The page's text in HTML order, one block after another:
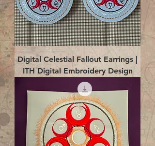
Digital Celestial Fallout Earrings |
ITH Digital Embroidery Design